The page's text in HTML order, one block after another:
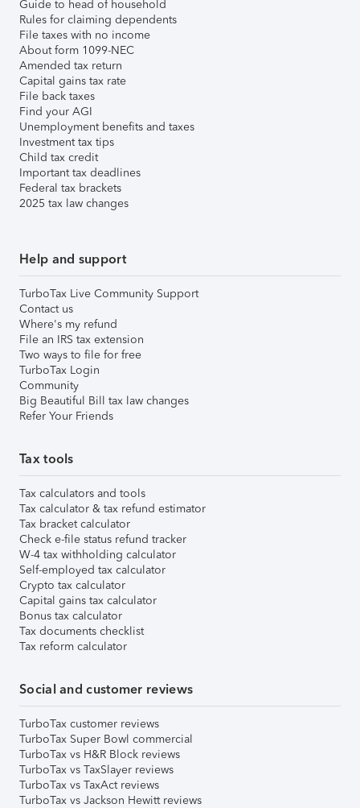
Guide to head of household
Rules for claiming dependents
File taxes with no income
About form 1099-NEC
Amended tax return
Capital gains tax rate
File back taxes
Find your AGI
Unemployment benefits and taxes
Investment tax tips
Child tax credit
Important tax deadlines
Federal tax brackets
2025 tax law changes
Help and support
TurboTax Live Community Support
Contact us
Where's my refund
File an IRS tax extension
Two ways to file for free
TurboTax Login
Community
Big Beautiful Bill tax law changes
Refer Your Friends
Tax tools
Tax calculators and tools
Tax calculator & tax refund estimator
Tax bracket calculator
Check e-file status refund tracker
W-4 tax withholding calculator
Self-employed tax calculator
Crypto tax calculator
Capital gains tax calculator
Bonus tax calculator
Tax documents checklist
Tax reform calculator
Social and customer reviews
TurboTax customer reviews
TurboTax Super Bowl commercial
TurboTax vs H&R Block reviews
TurboTax vs TaxSlayer reviews
TurboTax vs TaxAct reviews
TurboTax vs Jackson Hewitt reviews